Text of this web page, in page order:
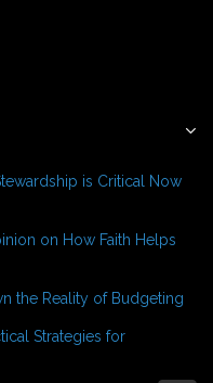
is Critical Now
on How Faith Helps
the Reality of Budgeting
Strategies for